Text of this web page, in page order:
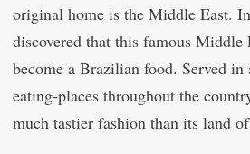
original home is the Middle East.
discovered that this famous Middle
become a Brazilian food. Served in
eating-places throughout the
much tastier fashion than its land